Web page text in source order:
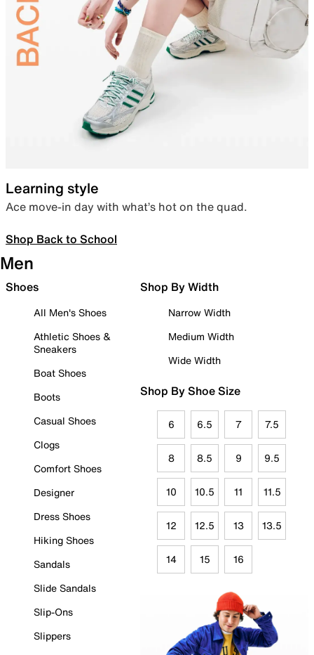
Learning style
Ace move-in day with what’s hot on the quad.
Shop Back to School
Men
Shoes
All Men's Shoes
Athletic Shoes &
Sneakers
Boat Shoes
Boots
Casual Shoes
Clogs
Comfort Shoes
Designer
Dress Shoes
Hiking Shoes
Sandals
Slide Sandals
Slip-Ons
Slippers
Shop By Width
Narrow Width
Medium Width
Wide Width
Shop By Shoe Size
6 6.5 7 7.5
8 8.5 9 9.5
10 10.5 11 11.5
12 12.5 13 13.5
14 15 16